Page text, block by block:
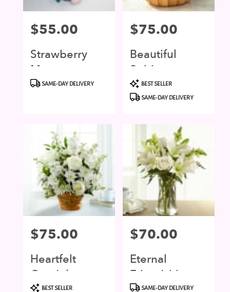
Price:
$55.00
Strawberry
Moon
Product
SAME-DAY DELIVERY
Price:
$75.00
Beautiful
Spirit
Product
Tags:
BEST SELLER
SAME-DAY DELIVERY
Price:
$75.00
Heartfelt
Condolence
Product
BEST SELLER
Price:
$70.00
Eternal
Friendship
Product
SAME-DAY DELIVERY